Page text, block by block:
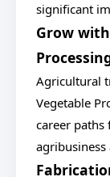
significant
Grow
Agricultural
Vegetable
career paths